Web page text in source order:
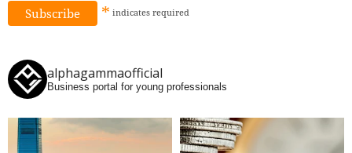
* indicates required
alphagammaofficial
Business portal for young professionals